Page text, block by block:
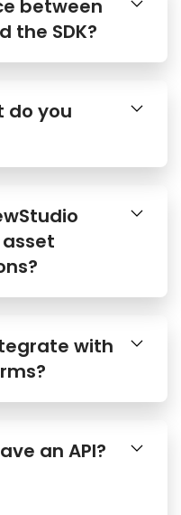
between
the SDK?
do you
with
an API?